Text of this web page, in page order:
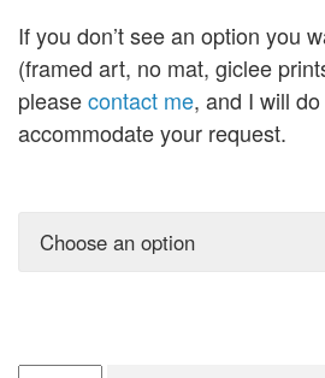
$30.00
If you don’t see an option you
(framed art, no mat, giclee
pleasecontact me, and I will
accommodate your request.